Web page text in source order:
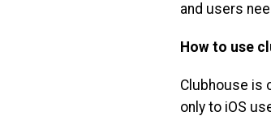
and users
How to use
Clubhouse is
only to iOS